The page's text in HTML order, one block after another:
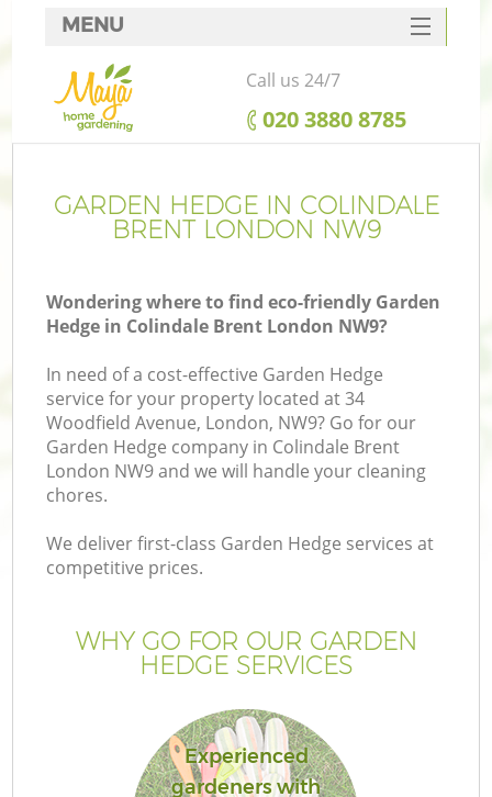
GARDEN HEDGE IN COLINDALE
BRENT LONDON NW9
Wondering where to find eco-friendly Garden
Hedge in Colindale Brent London NW9?
In need of a cost-effective Garden Hedge
service for your property located at 34
Woodfield Avenue, London, NW9? Go for our
Garden Hedge company in Colindale Brent
London NW9 and we will handle your cleaning
chores.
We deliver first-class Garden Hedge services at
competitive prices.
WHY GO FOR OUR GARDEN
HEDGE SERVICES
Experienced
gardeners with
MENU
SERVICES
HOME
FAQ
CONTACTS
Call us 24/7
‎020 3880 8785